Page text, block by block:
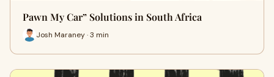
Pawn My Car” Solutions in South Africa
Josh Maraney · 3 min